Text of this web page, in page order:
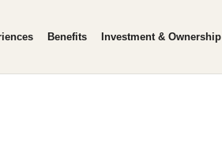
Benefits Investment & Ownership